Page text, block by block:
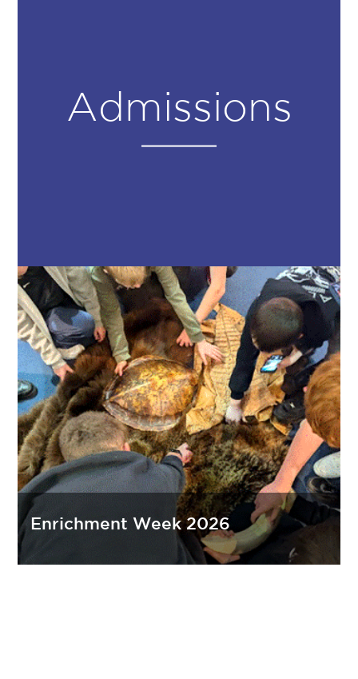
Admissions
Enrichment Week 2026